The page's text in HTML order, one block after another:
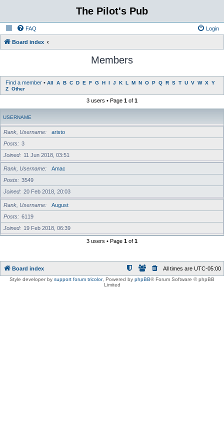
The Pilot's Pub
FAQ Login
Board index
Members
Find a member • All A B C D E F G H I J K L M N O P Q R S T U V W X Y
Z Other
3 users • Page 1 of 1
USERNAME
Rank, Username
aristo
Posts
3
Joined
11 Jun 2018, 03:51
Rank, Username
Amac
Posts
3549
Joined
20 Feb 2018, 20:03
Rank, Username
August
Posts
6119
Joined
19 Feb 2018, 06:39
3 users • Page 1 of 1
Board index All times are UTC-05:00
Style developer by support forum tricolor, Powered by phpBB® Forum Software © phpBB
Limited